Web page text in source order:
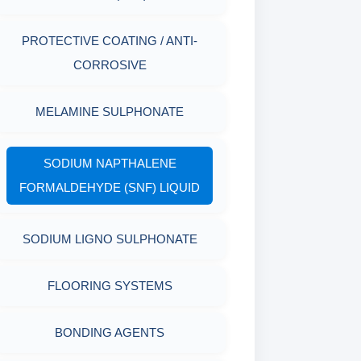
PLASTICS, POLYMERS & RESINS
PACKAGING MATERIALS
PHYSICAL & MECHANICAL
TESTING
PROTECTIVE COATING / ANTI-
CORROSIVE
MELAMINE SULPHONATE
SODIUM NAPTHALENE
FORMALDEHYDE (SNF) LIQUID
SODIUM LIGNO SULPHONATE
FLOORING SYSTEMS
BONDING AGENTS